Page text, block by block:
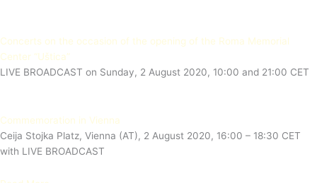
Concerts on the occasion of the opening of the Roma Memorial
Center “Uštica”
LIVE BROADCAST on Sunday, 2 August 2020, 10:00 and 21:00 CET
Commemoration in Vienna
Ceija Stojka Platz, Vienna (AT), 2 August 2020, 16:00 – 18:30 CET
with LIVE BROADCAST